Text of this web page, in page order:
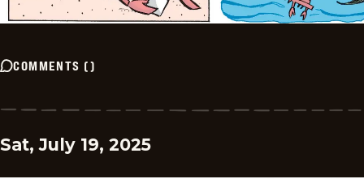
COMMENTS ()
Sat, July 19, 2025